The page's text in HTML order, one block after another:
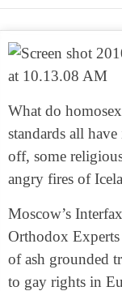
What do
standards all
off, some
angry fires of
Moscow’s
Orthodox
of ash grounded
to gay rights in